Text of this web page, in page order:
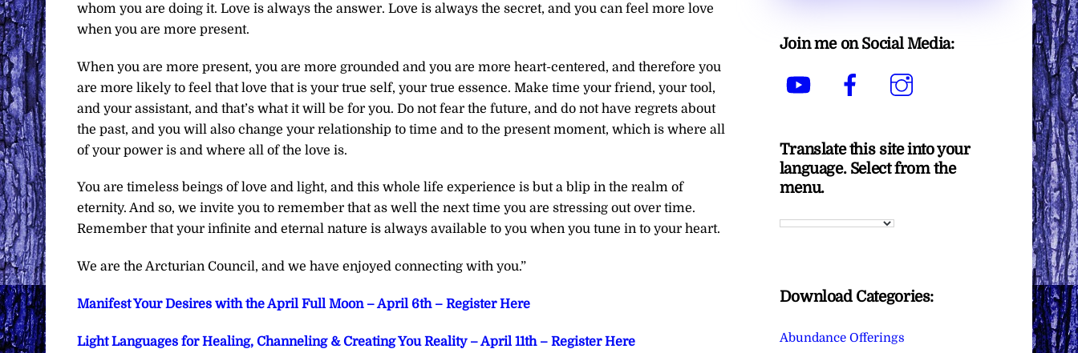
whom you are doing it. Love is always the answer. Love is always the secret, and you can feel more love
when you are more present.
When you are more present, you are more grounded and you are more heart-centered, and therefore you
are more likely to feel that love that is your true self, your true essence. Make time your friend, your tool,
and your assistant, and that’s what it will be for you. Do not fear the future, and do not have regrets about
the past, and you will also change your relationship to time and to the present moment, which is where all
of your power is and where all of the love is.
You are timeless beings of love and light, and this whole life experience is but a blip in the realm of
eternity. And so, we invite you to remember that as well the next time you are stressing out over time.
Remember that your infinite and eternal nature is always available to you when you tune in to your heart.
We are the Arcturian Council, and we have enjoyed connecting with you.”
Manifest Your Desires with the April Full Moon – April 6th – Register Here
Light Languages for Healing, Channeling & Creating You Reality – April 11th – Register Here
Join me on Social Media:
YouTube Facebook
Translate this site into your
language. Select from the
menu.
Download Categories:
Abundance Offerings